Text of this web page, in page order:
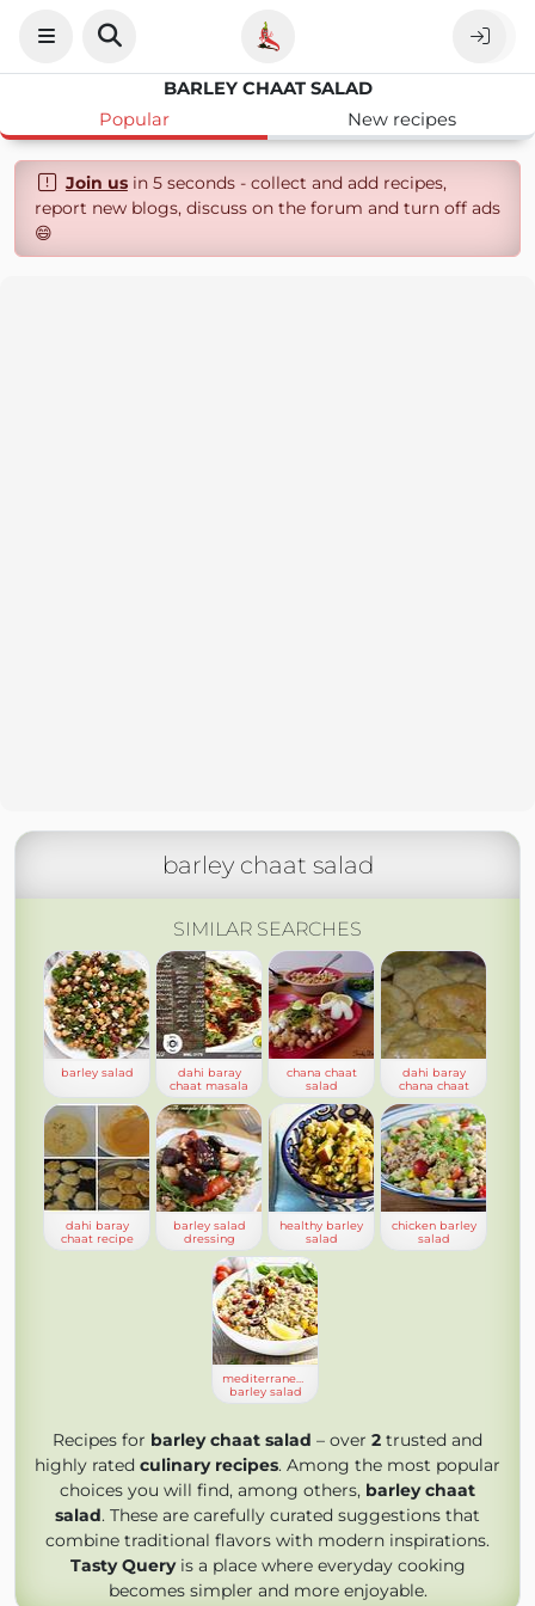
BARLEY CHAAT SALAD
Popular
New recipes
Join usin 5 seconds - collect and add recipes,
report new blogs, discuss on the forum and turn off ads
😄
barley chaat salad
SIMILAR SEARCHES
barley salad
dahi baray
chaat masala
chana chaat
salad
dahi baray
chana chaat
dahi baray
chaat recipe
barley salad
dressing
healthy barley
salad
chicken barley
salad
mediterranean
barley salad
Recipes for barley chaat salad – over 2 trusted and
highly rated culinary recipes. Among the most popular
choices you will find, among others, barley chaat
salad. These are carefully curated suggestions that
combine traditional flavors with modern inspirations.
Tasty Queryis a place where everyday cooking
becomes simpler and more enjoyable.